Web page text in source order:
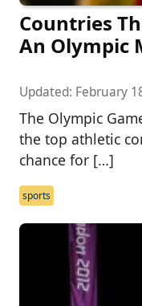
Countries
An Olympic
Updated: February
The Olympic
the top athletic
chance for […]
sports